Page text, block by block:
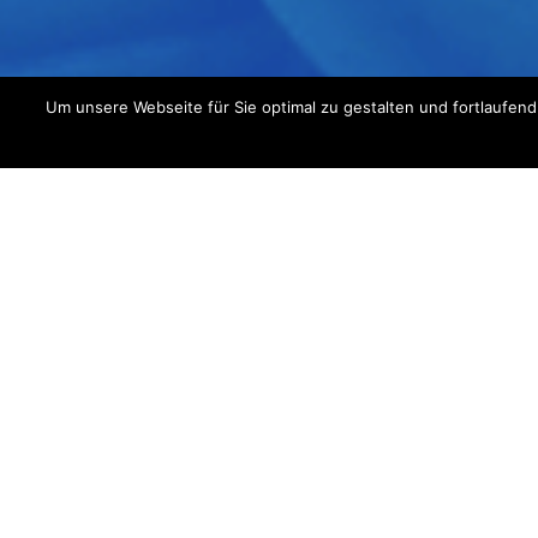
Um unsere Webseite für Sie optimal zu gestalten und